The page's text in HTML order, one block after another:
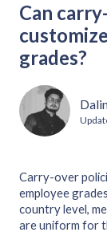
Can
grades?
Carry-over
employee
country level,
are uniform for